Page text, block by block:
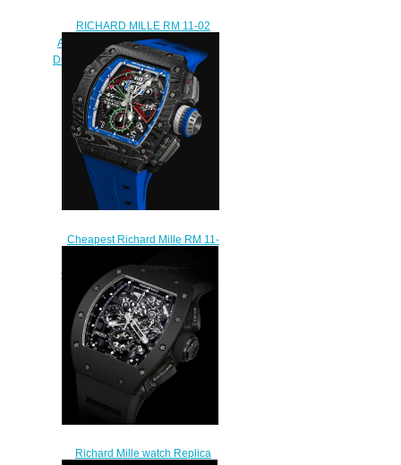
RICHARD MILLE RM 11-02
Automatic Flyback Chronograph
Dual Time Zone Replica watch
$248.00
Cheapest Richard Mille RM 11-
Chronograph Roberto Mancini
replica
$289.00
Richard Mille watch Replica